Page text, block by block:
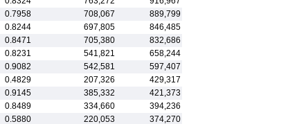
0.7958 708,067
889,799
0.8244 697,805
846,485
0.8471 705,380
832,686
0.8231 541,821
658,244
0.9082 542,581
597,407
0.4829 207,326
429,317
0.9145 385,332
421,373
0.8489 334,660
394,236
0.5880 220,053
374,270